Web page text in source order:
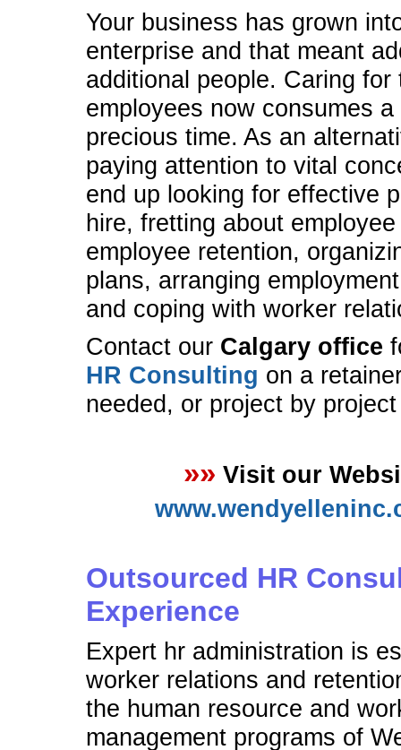
Your business has grown
enterprise and that meant
additional people. Caring for
employees now consumes
precious time. As an
paying attention to vital
end up looking for effective
hire, fretting about
employee retention,
plans, arranging
and coping with worker
Contact our Calgary office
HR Consulting on a
needed, or project by
»» Visit our
Outsourced HR
Experience
Expert hr administration is
worker relations and
the human resource and
management programs of